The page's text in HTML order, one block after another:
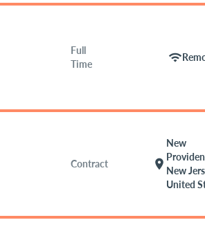
Full
Time
wifi
Contract location_on
New
New
United